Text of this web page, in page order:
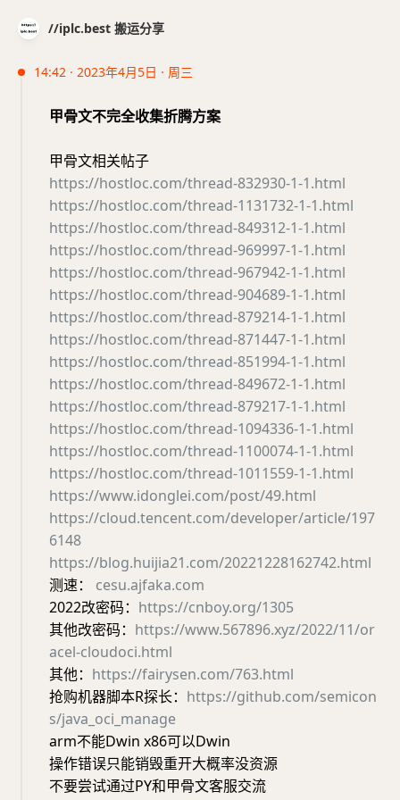
//iplc.best 搬运分享
14:42 · 2023年4月5日 · 周三
甲骨文不完全收集折腾方案
甲骨文相关帖子
https://hostloc.com/thread-832930-1-1.html
https://hostloc.com/thread-1131732-1-1.html
https://hostloc.com/thread-849312-1-1.html
https://hostloc.com/thread-969997-1-1.html
https://hostloc.com/thread-967942-1-1.html
https://hostloc.com/thread-904689-1-1.html
https://hostloc.com/thread-879214-1-1.html
https://hostloc.com/thread-871447-1-1.html
https://hostloc.com/thread-851994-1-1.html
https://hostloc.com/thread-849672-1-1.html
https://hostloc.com/thread-879217-1-1.html
https://hostloc.com/thread-1094336-1-1.html
https://hostloc.com/thread-1100074-1-1.html
https://hostloc.com/thread-1011559-1-1.html
https://www.idonglei.com/post/49.html
https://cloud.tencent.com/developer/article/197
6148
https://blog.huijia21.com/20221228162742.html
测速： cesu.ajfaka.com
2022改密码： https://cnboy.org/1305
其他改密码： https://www.567896.xyz/2022/11/or
acel-cloudoci.html
其他： https://fairysen.com/763.html
抢购机器脚本R探长： https://github.com/semicon
s/java_oci_manage
arm不能Dwin x86可以Dwin
操作错误只能销毁重开大概率没资源
不要尝试通过PY和甲骨文客服交流